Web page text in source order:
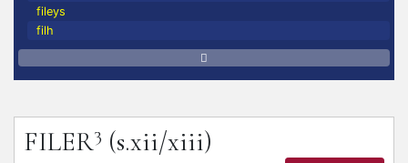
fileys
filh
FILER3 (s.xii/xiii)